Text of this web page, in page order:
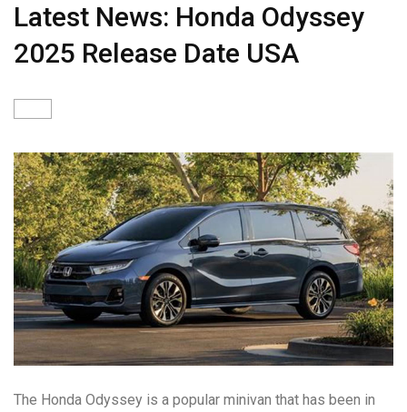
Latest News: Honda Odyssey
2025 Release Date USA
The Honda Odyssey is a popular minivan that has been in